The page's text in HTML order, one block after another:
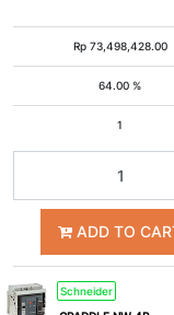
Rp 73,498,428.00
64.00 %
1
ADD TO
Schneider